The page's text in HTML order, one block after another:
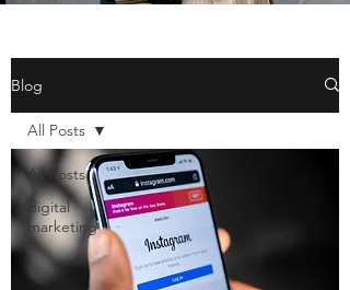
Blog
All Posts
digital
marketing
All Posts